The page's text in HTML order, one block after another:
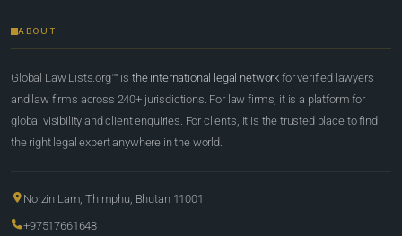
ABOUT
Global Law Lists.org™ is the international legal network for verified lawyers
and law firms across 240+ jurisdictions. For law firms, it is a platform for
global visibility and client enquiries. For clients, it is the trusted place to find
the right legal expert anywhere in the world.
Norzin Lam, Thimphu, Bhutan 11001
+97517661648